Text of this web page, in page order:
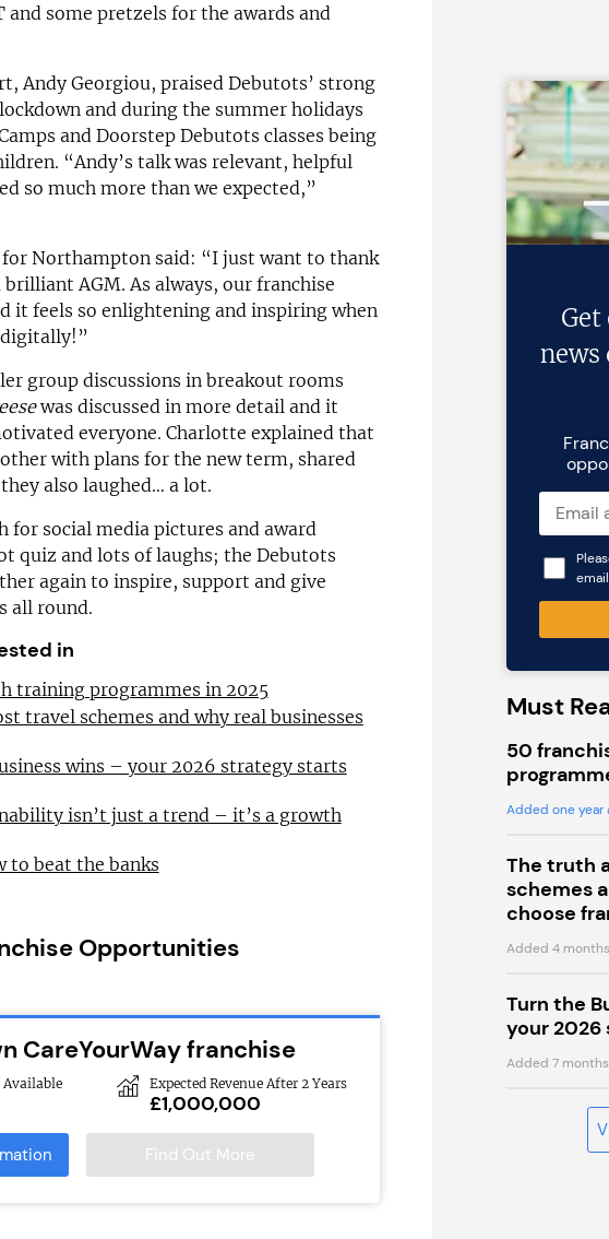
and some pretzels for the awards and
Andy Georgiou, praised Debutots’ strong
and during the summer holidays
and Doorstep Debutots classes being
“Andy’s talk was relevant, helpful
so much more than we expected,”
Northampton said: “I just want to thank
AGM. As always, our franchise
it feels so enlightening and inspiring when
group discussions in breakout rooms
was discussed in more detail and it
everyone. Charlotte explained that
with plans for the new term, shared
also laughed… a lot.
social media pictures and award
quiz and lots of laughs; the Debutots
again to inspire, support and give
all round.
in
training programmes in 2025
travel schemes and why real businesses
wins – your 2026 strategy starts
isn’t just a trend – it’s a growth
to beat the banks
Opportunities
CareYourWay franchise
Available Expected Revenue After 2 Years
£1,000,000
Find Out More
news
Must
50
Added one year
The truth
schemes
choose
Added 4
Turn the
your 2026
Added 7